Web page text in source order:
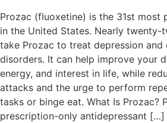
Prozac (fluoxetine) is the 31st most
in the United States. Nearly twenty-
take Prozac to treat depression and
disorders. It can help improve your
energy, and interest in life, while
attacks and the urge to perform
tasks or binge eat. What Is Prozac?
prescription-only antidepressant […]